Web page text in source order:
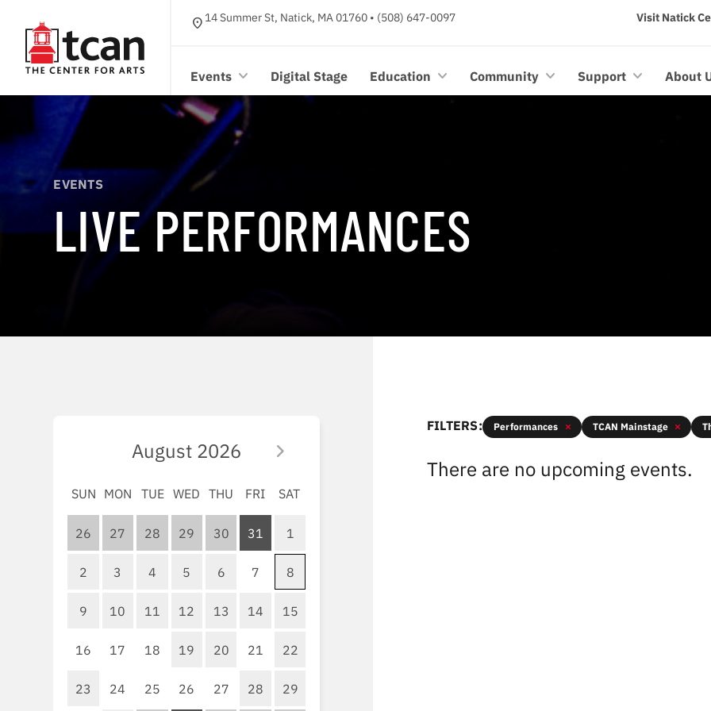
location_on 14 Summer St, Natick, MA 01760 • (508) 647-0097 Visit Natick
Events Digital Stage Education Community Support About
EVENTS
LIVE PERFORMANCES
FILTERS: Performances TCAN Mainstage
There are no upcoming events.
August 2026
SUN MON TUE WED THU FRI SAT
26 27 28 29 30 31 1
2 3 4 5 6 7 8
9 10 11 12 13 14 15
16 17 18 19 20 21 22
23 24 25 26 27 28 29